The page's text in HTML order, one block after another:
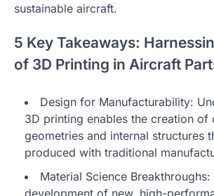
sustainable aircraft.
5 Key Takeaways:
of 3D Printing in Aircraft
Design for Manufacturability:
3D printing enables the creation of
geometries and internal structures
produced with traditional
Material Science
development of new, high-